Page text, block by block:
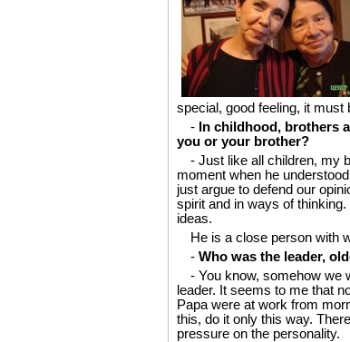
special, good feeling, it
- In childhood, brothers
you or your brother?
- Just like all children, my
moment when he
just argue to defend our
spirit and in ways of
ideas.
He is a close person with
- Who was the leader,
- You know, somehow we
leader. It seems to me that
Papa were at work from
this, do it only this way.
pressure on the personality.